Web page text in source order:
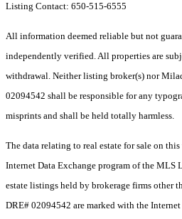
Listing Contact: 650-515-6555
All information deemed reliable but not
independently verified. All properties are
withdrawal. Neither listing broker(s) nor
02094542 shall be responsible for any
misprints and shall be held totally harmless.
The data relating to real estate for sale on
Internet Data Exchange program of the MLS
estate listings held by brokerage firms other
DRE# 02094542 are marked with the